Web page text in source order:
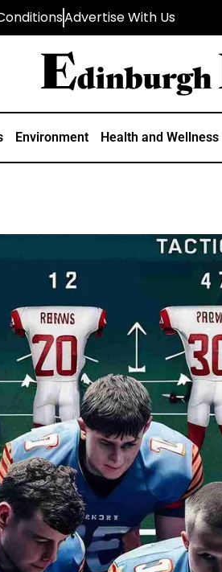
Advertise With Us
Environment Health and Wellness